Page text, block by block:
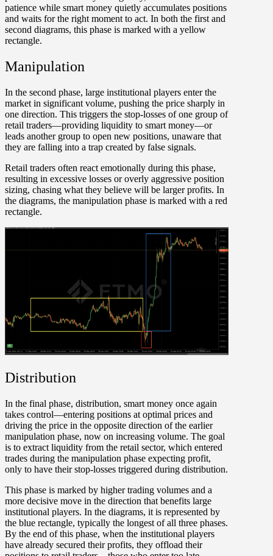
patience while smart money quietly accumulates positions
and waits for the right moment to act. In both the first and
second diagrams, this phase is marked with a yellow
rectangle.
Manipulation
In the second phase, large institutional players enter the
market in significant volume, pushing the price sharply in
one direction. This triggers the stop-losses of one group of
retail traders—providing liquidity to smart money—or
leads another group to open new positions, unaware that
they are falling into a trap created by false signals.
Retail traders often react emotionally during this phase,
resulting in excessive losses or overly aggressive position
sizing, chasing what they believe will be larger profits. In
the diagrams, the manipulation phase is marked with a red
rectangle.
Distribution
In the final phase, distribution, smart money once again
takes control—entering positions at optimal prices and
driving the price in the opposite direction of the earlier
manipulation phase, now on increasing volume. The goal
is to extract liquidity from the retail sector, which entered
trades during the manipulation phase expecting profit,
only to have their stop-losses triggered during distribution.
This phase is marked by higher trading volumes and a
more decisive move in the direction that benefits large
institutional players. In the diagrams, it is represented by
the blue rectangle, typically the longest of all three phases.
By the end of this phase, when the institutional players
have already secured their profits, they offload their